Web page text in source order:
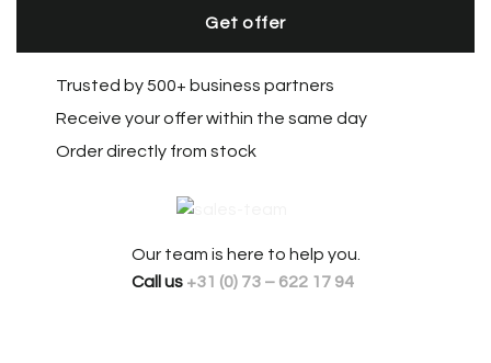
Get offer
Trusted by 500+ business partners
Receive your offer within the same day
Order directly from stock
Our team is here to help you.
Call us +31 (0) 73 – 622 17 94